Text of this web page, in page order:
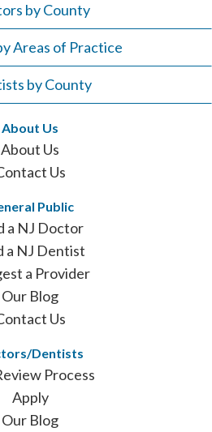
by County
Areas of Practice
by County
About Us
About Us
Us
Public
a NJ Doctor
a NJ Dentist
a Provider
Our Blog
Us
Dentists
Process
Apply
Our Blog